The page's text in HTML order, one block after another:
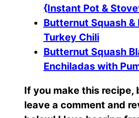
{Instant Pot &
Butternut Squash &
Turkey Chili
Butternut Squash
Enchiladas with
If you make this recipe,
leave a comment and